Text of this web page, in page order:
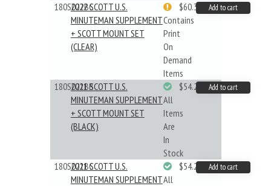
180S022BC
2022 SCOTT U.S.
MINUTEMAN SUPPLEMENT
+ SCOTT MOUNT SET
(CLEAR)
Contains
Print
On
Demand
Items
$60.33 Add to cart
180S021BB
2021 SCOTT U.S.
MINUTEMAN SUPPLEMENT
+ SCOTT MOUNT SET
(BLACK)
All
Items
Are
In
Stock
$54.29 Add to cart
180S021BC
2021 SCOTT U.S.
MINUTEMAN SUPPLEMENTAll
$54.29 Add to cart